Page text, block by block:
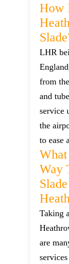
How
LHR
from
and
service
the
to ease
Way
Taking
are